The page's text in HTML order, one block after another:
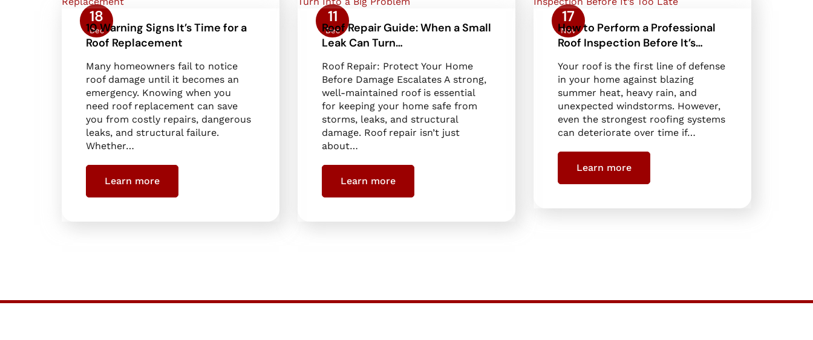
18
Dec
10 Warning Signs It’s Time for a
Roof Replacement
Many homeowners fail to notice
roof damage until it becomes an
emergency. Knowing when you
need roof replacement can save
you from costly repairs, dangerous
leaks, and structural failure.
Whether…
Learn more
11
Dec
Roof Repair Guide: When a Small
Leak Can Turn…
Roof Repair: Protect Your Home
Before Damage Escalates A strong,
well-maintained roof is essential
for keeping your home safe from
storms, leaks, and structural
damage. Roof repair isn’t just
about…
Learn more
17
Nov
How to Perform a Professional
Roof Inspection Before It’s…
Your roof is the first line of defense
in your home against blazing
summer heat, heavy rain, and
unexpected windstorms. However,
even the strongest roofing systems
can deteriorate over time if…
Learn more